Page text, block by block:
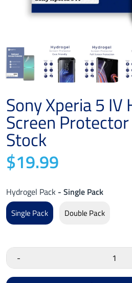
Sony Xperia 5 IV
Screen
Stock
$19.99
Hydrogel Pack - Single Pack
Single Pack Double Pack
-